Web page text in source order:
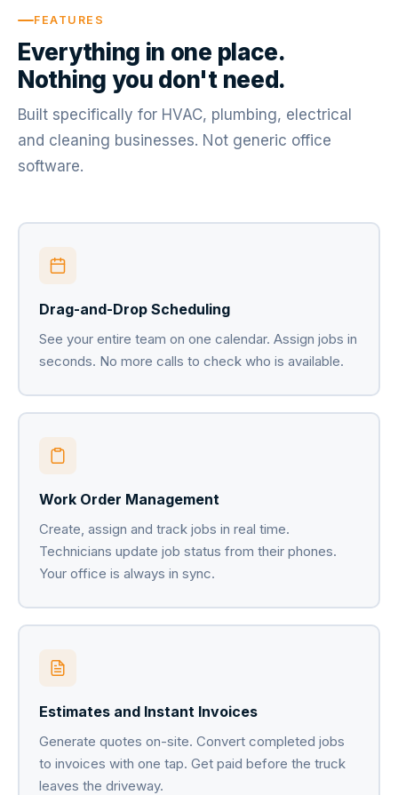
FEATURES
Everything in one place.
Nothing you don't need.
Built specifically for HVAC, plumbing, electrical
and cleaning businesses. Not generic office
software.
Drag-and-Drop Scheduling
See your entire team on one calendar. Assign jobs in
seconds. No more calls to check who is available.
Work Order Management
Create, assign and track jobs in real time.
Technicians update job status from their phones.
Your office is always in sync.
Estimates and Instant Invoices
Generate quotes on-site. Convert completed jobs
to invoices with one tap. Get paid before the truck
leaves the driveway.